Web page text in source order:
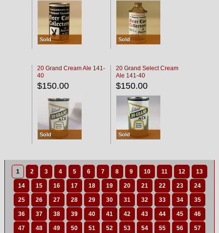
Sold Sold
20 Grand Cream Ale 141-
40
$150.00
Sold
20 Grand Select Cream
Ale 141-40
$150.00
Sold
1 2 3 4 5 6 7 8 9 10 11 12 13
14 15 16 17 18 19 20 21 22 23 24
25 26 27 28 29 30 31 32 33 34 35
36 37 38 39 40 41 42 43 44 45 46
47 48 49 50 51 52 53 54 55 56 57